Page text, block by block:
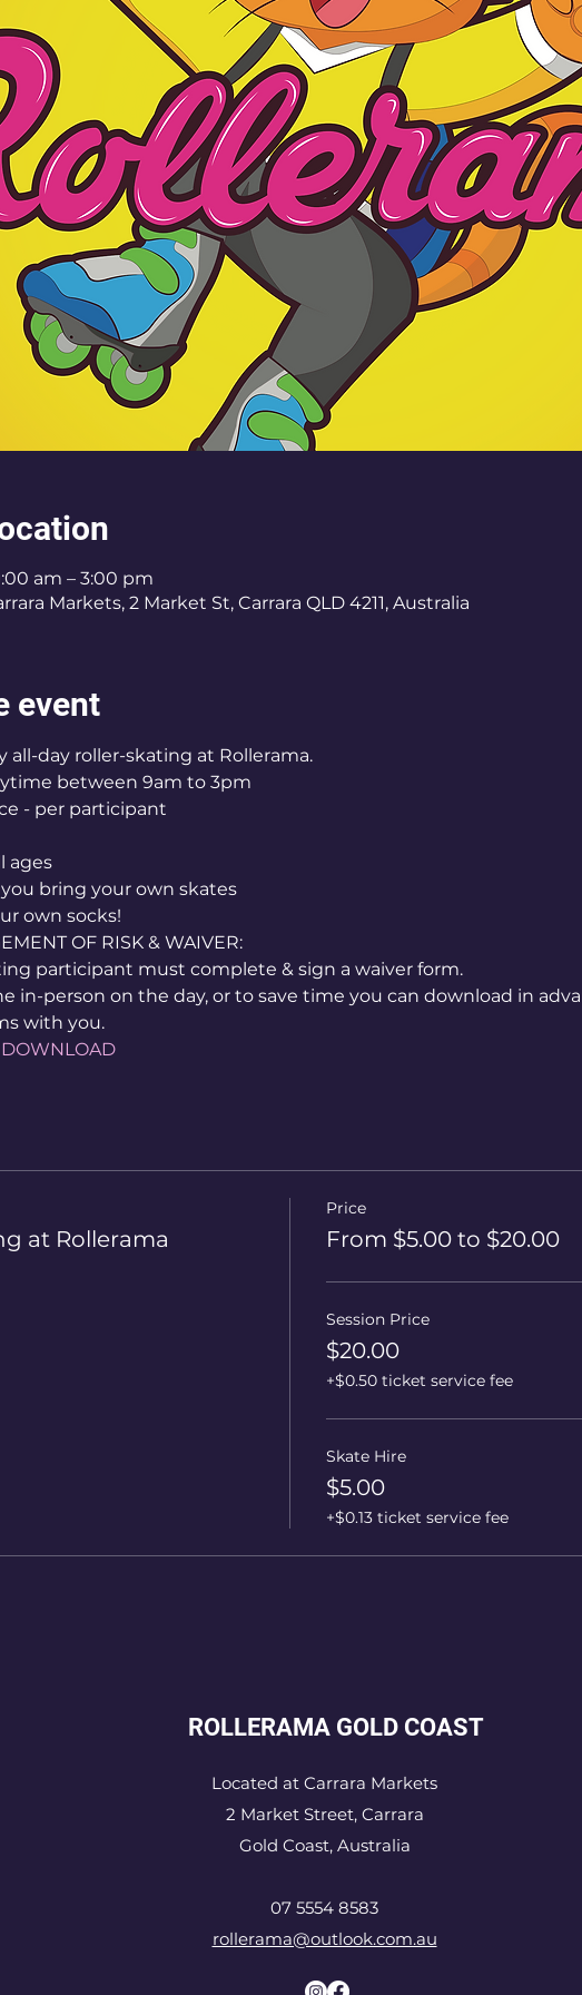
am – 3:00 pm
Markets, 2 Market St, Carrara QLD 4211, Australia
event
all-day roller-skating at Rollerama.
between 9am to 3pm
- per participant
ages
bring your own skates
own socks!
OF RISK & WAIVER:
participant must complete & sign a waiver form.
in-person on the day, or to save time you can download in
with you.
DOWNLOAD
at Rollerama
Price
From $5.00 to $20.00
Session Price
$20.00
+$0.50 ticket service fee
Skate Hire
$5.00
+$0.13 ticket service fee
ROLLERAMA GOLD COAST
Located at Carrara Markets
2 Market Street, Carrara
Gold Coast, Australia
07 5554 8583
rollerama@outlook.com.au